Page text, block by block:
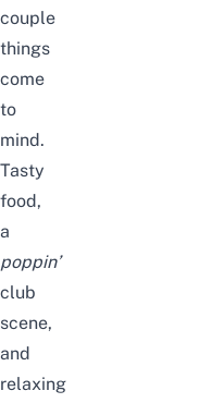
couple
things
come
to
mind.
Tasty
food,
a
poppin’
club
scene,
and
relaxing